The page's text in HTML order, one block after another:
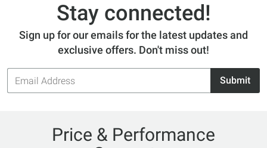
Stay connected!
Sign up for our emails for the latest updates and
exclusive offers. Don't miss out!
Email
Address
Submit
Price & Performance